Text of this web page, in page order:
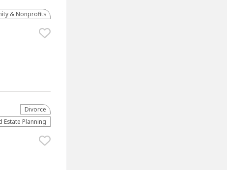
& Nonprofits
Divorce
Estate Planning